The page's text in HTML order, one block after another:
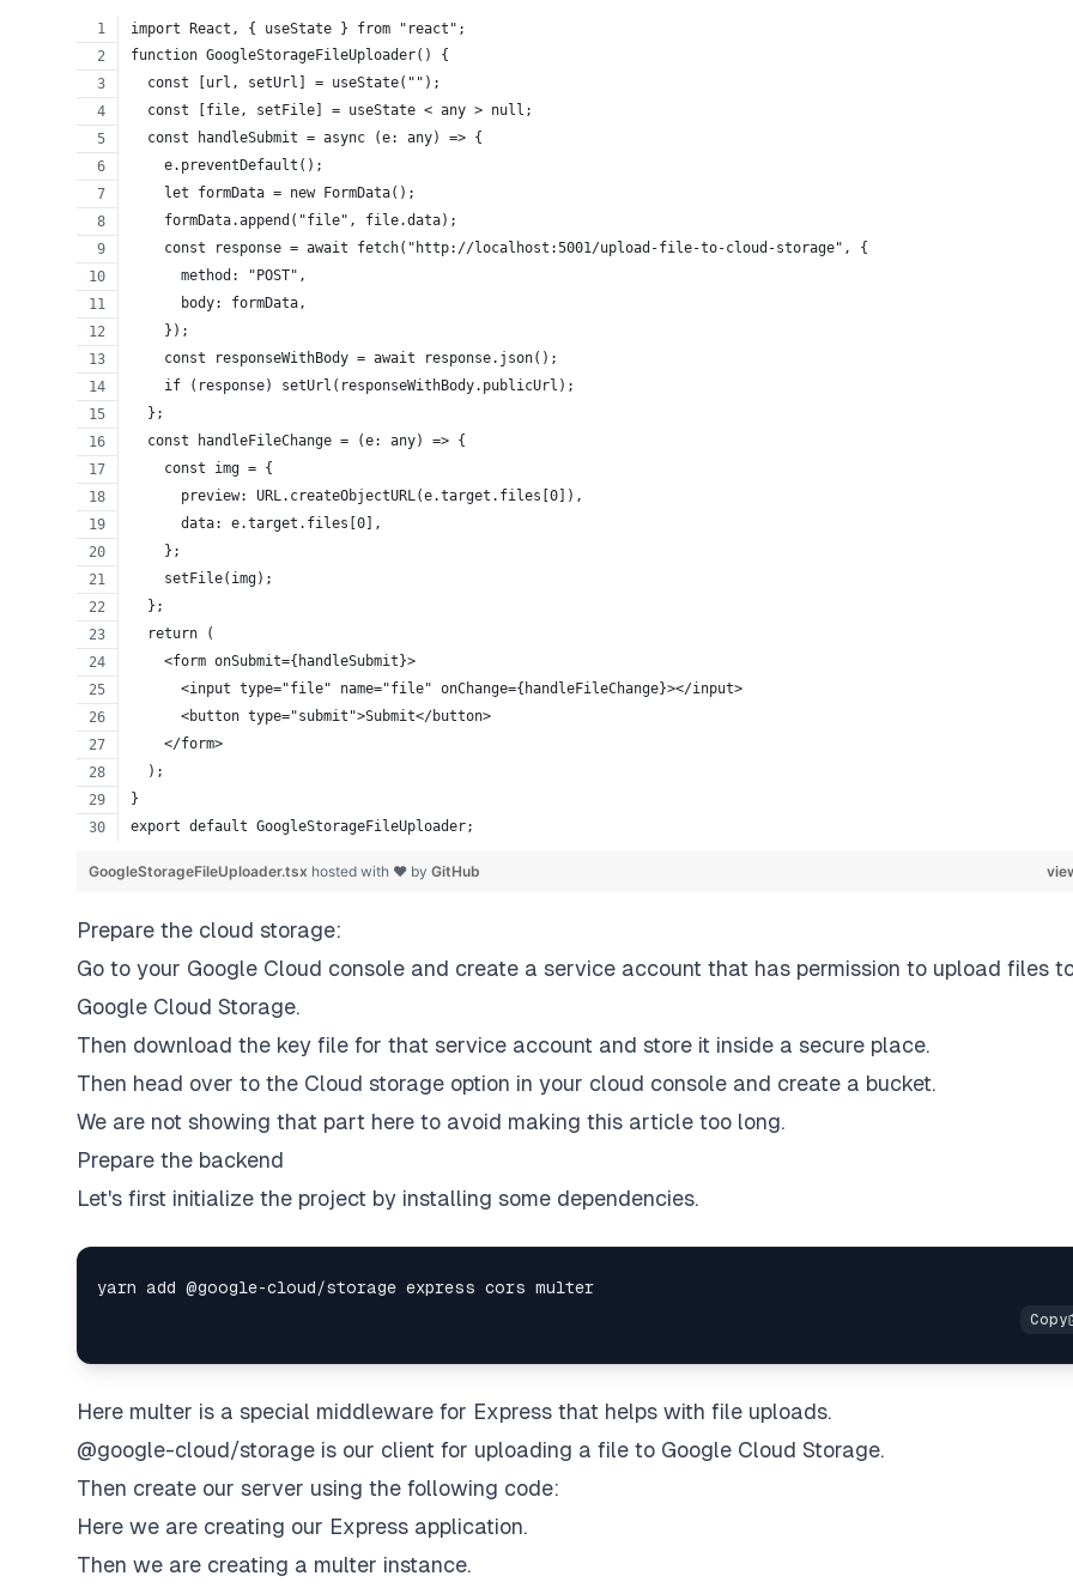
import React, { useState } from "react";
function GoogleStorageFileUploader() {
  const [url, setUrl] = useState("");
  const [file, setFile] = useState < any > null;
  const handleSubmit = async (e: any) => {
    e.preventDefault();
    let formData = new FormData();
    formData.append("file", file.data);
    const response = await fetch("http://localhost:5001/upload-file-to-cloud-storage", {
      method: "POST",
      body: formData,
    });
    const responseWithBody = await response.json();
    if (response) setUrl(responseWithBody.publicUrl);
  };
  const handleFileChange = (e: any) => {
    const img = {
      preview: URL.createObjectURL(e.target.files[0]),
      data: e.target.files[0],
    };
    setFile(img);
  };
  return (
    <form onSubmit={handleSubmit}>
      <input type="file" name="file" onChange={handleFileChange}></input>
      <button type="submit">Submit</button>
    </form>
  );
}
export default GoogleStorageFileUploader;
GoogleStorageFileUploader.tsx hosted with ❤ by GitHub
Prepare the cloud storage:
Go to your Google Cloud console and create a service account that has permission to upload files
Google Cloud Storage.
Then download the key file for that service account and store it inside a secure place.
Then head over to the Cloud storage option in your cloud console and create a bucket.
We are not showing that part here to avoid making this article too long.
Prepare the backend
Let's first initialize the project by installing some dependencies.
Here multer is a special middleware for Express that helps with file uploads.
@google-cloud/storage is our client for uploading a file to Google Cloud Storage.
Then create our server using the following code:
Here we are creating our Express application.
Then we are creating a multer instance.